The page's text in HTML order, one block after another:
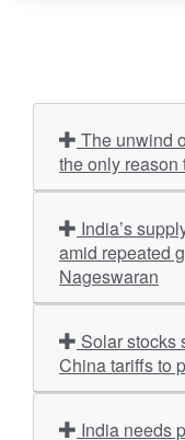
the only reason
amid repeated
Nageswaran
China tariffs to